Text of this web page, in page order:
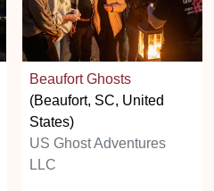
Beaufort Ghosts
(Beaufort, SC, United
States)
US Ghost Adventures
LLC